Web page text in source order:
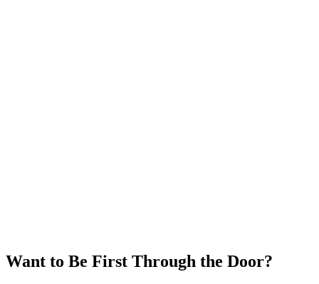
Want to Be First Through the Door?